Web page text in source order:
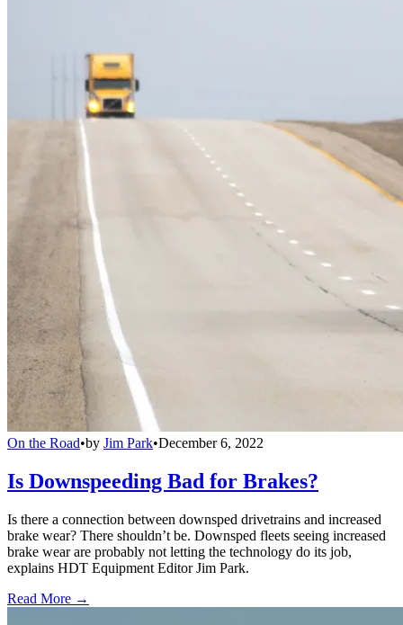
On the Road•by Jim Park•December 6, 2022
Is Downspeeding Bad for Brakes?
Is there a connection between downsped drivetrains and increased
brake wear? There shouldn’t be. Downsped fleets seeing increased
brake wear are probably not letting the technology do its job,
explains HDT Equipment Editor Jim Park.
Read More →